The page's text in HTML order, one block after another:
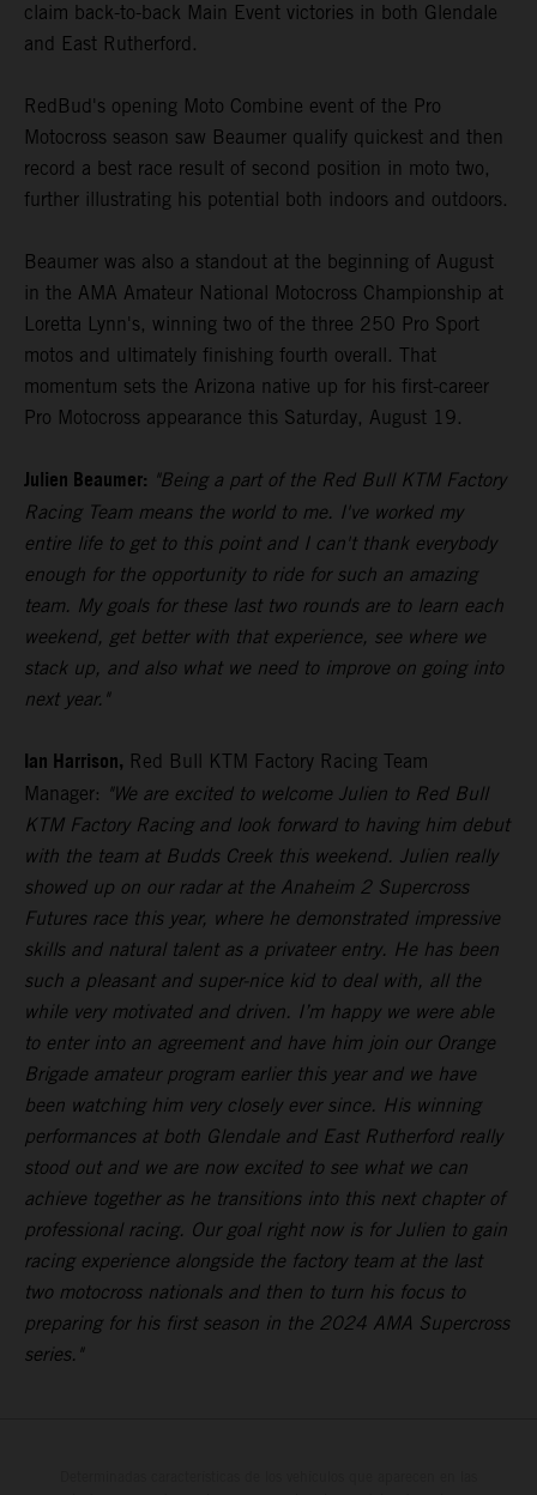
claim back-to-back Main Event victories in both Glendale
and East Rutherford.
RedBud's opening Moto Combine event of the Pro
Motocross season saw Beaumer qualify quickest and then
record a best race result of second position in moto two,
further illustrating his potential both indoors and outdoors.
Beaumer was also a standout at the beginning of August
in the AMA Amateur National Motocross Championship at
Loretta Lynn's, winning two of the three 250 Pro Sport
motos and ultimately finishing fourth overall. That
momentum sets the Arizona native up for his first-career
Pro Motocross appearance this Saturday, August 19.
Julien Beaumer: "Being a part of the Red Bull KTM Factory
Racing Team means the world to me. I've worked my
entire life to get to this point and I can't thank everybody
enough for the opportunity to ride for such an amazing
team. My goals for these last two rounds are to learn each
weekend, get better with that experience, see where we
stack up, and also what we need to improve on going into
next year."
Ian Harrison, Red Bull KTM Factory Racing Team
Manager: "We are excited to welcome Julien to Red Bull
KTM Factory Racing and look forward to having him debut
with the team at Budds Creek this weekend. Julien really
showed up on our radar at the Anaheim 2 Supercross
Futures race this year, where he demonstrated impressive
skills and natural talent as a privateer entry. He has been
such a pleasant and super-nice kid to deal with, all the
while very motivated and driven. I’m happy we were able
to enter into an agreement and have him join our Orange
Brigade amateur program earlier this year and we have
been watching him very closely ever since. His winning
performances at both Glendale and East Rutherford really
stood out and we are now excited to see what we can
achieve together as he transitions into this next chapter of
professional racing. Our goal right now is for Julien to gain
racing experience alongside the factory team at the last
two motocross nationals and then to turn his focus to
preparing for his first season in the 2024 AMA Supercross
series."